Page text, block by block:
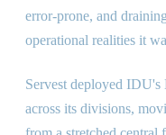
error-prone, and
operational realities it
Servest deployed
across its divisions,